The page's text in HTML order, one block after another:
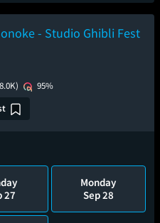
- Studio Ghibli Fest
95%
27
Monday
Sep 28